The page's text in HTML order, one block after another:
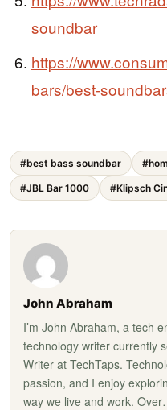
soundbar
https://
bars/best-
#best bass soundbar
#JBL Bar 1000 #Klipsch
John Abraham
I’m John Abraham, a tech
technology writer currently
Writer at TechTaps.
passion, and I enjoy
way we live and work.